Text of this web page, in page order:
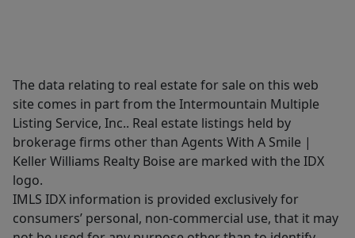
The data relating to real estate for sale on this web
site comes in part from the Intermountain Multiple
Listing Service, Inc.. Real estate listings held by
brokerage firms other than Agents With A Smile |
Keller Williams Realty Boise are marked with the IDX
logo.
IMLS IDX information is provided exclusively for
consumers’ personal, non-commercial use, that it may